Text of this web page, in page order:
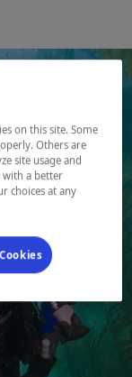
on this site. Some
Others are
site usage and
a better
choices at any
in a new window.